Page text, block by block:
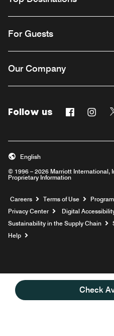
Check
For Guests
Our Company
Follow us Facebook
© 1996 – 2026 Marriott International,
Proprietary Information
English
Careers Opens a new
Terms of Use
Privacy Center
Digital
Sustainability in the Supply Chain
Help